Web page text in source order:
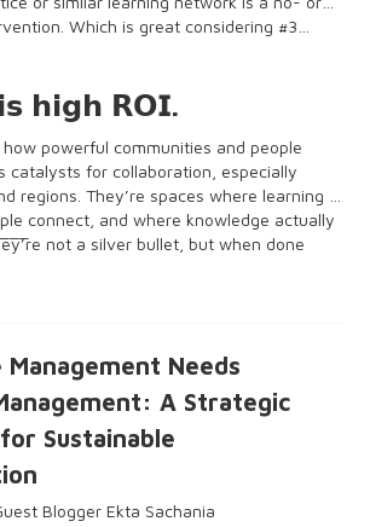
Which is great considering #3…
𝗵𝗶𝗴𝗵 𝗥𝗢𝗜.
how powerful communities and people
catalysts for collaboration, especially
regions. They’re spaces where learning is
connect, and where knowledge actually
not a silver bullet, but when done
visibility of expertise, even culture.
a necessity and not an option,
changing international development
and learning from each other has
Technology still gets a lot of attention
in AI, and it’s true that technology
networks. But in times of crisis and
when every resource counts, we
Management Needs
A Strategic
Sustainable
Blogger Ekta Sachania